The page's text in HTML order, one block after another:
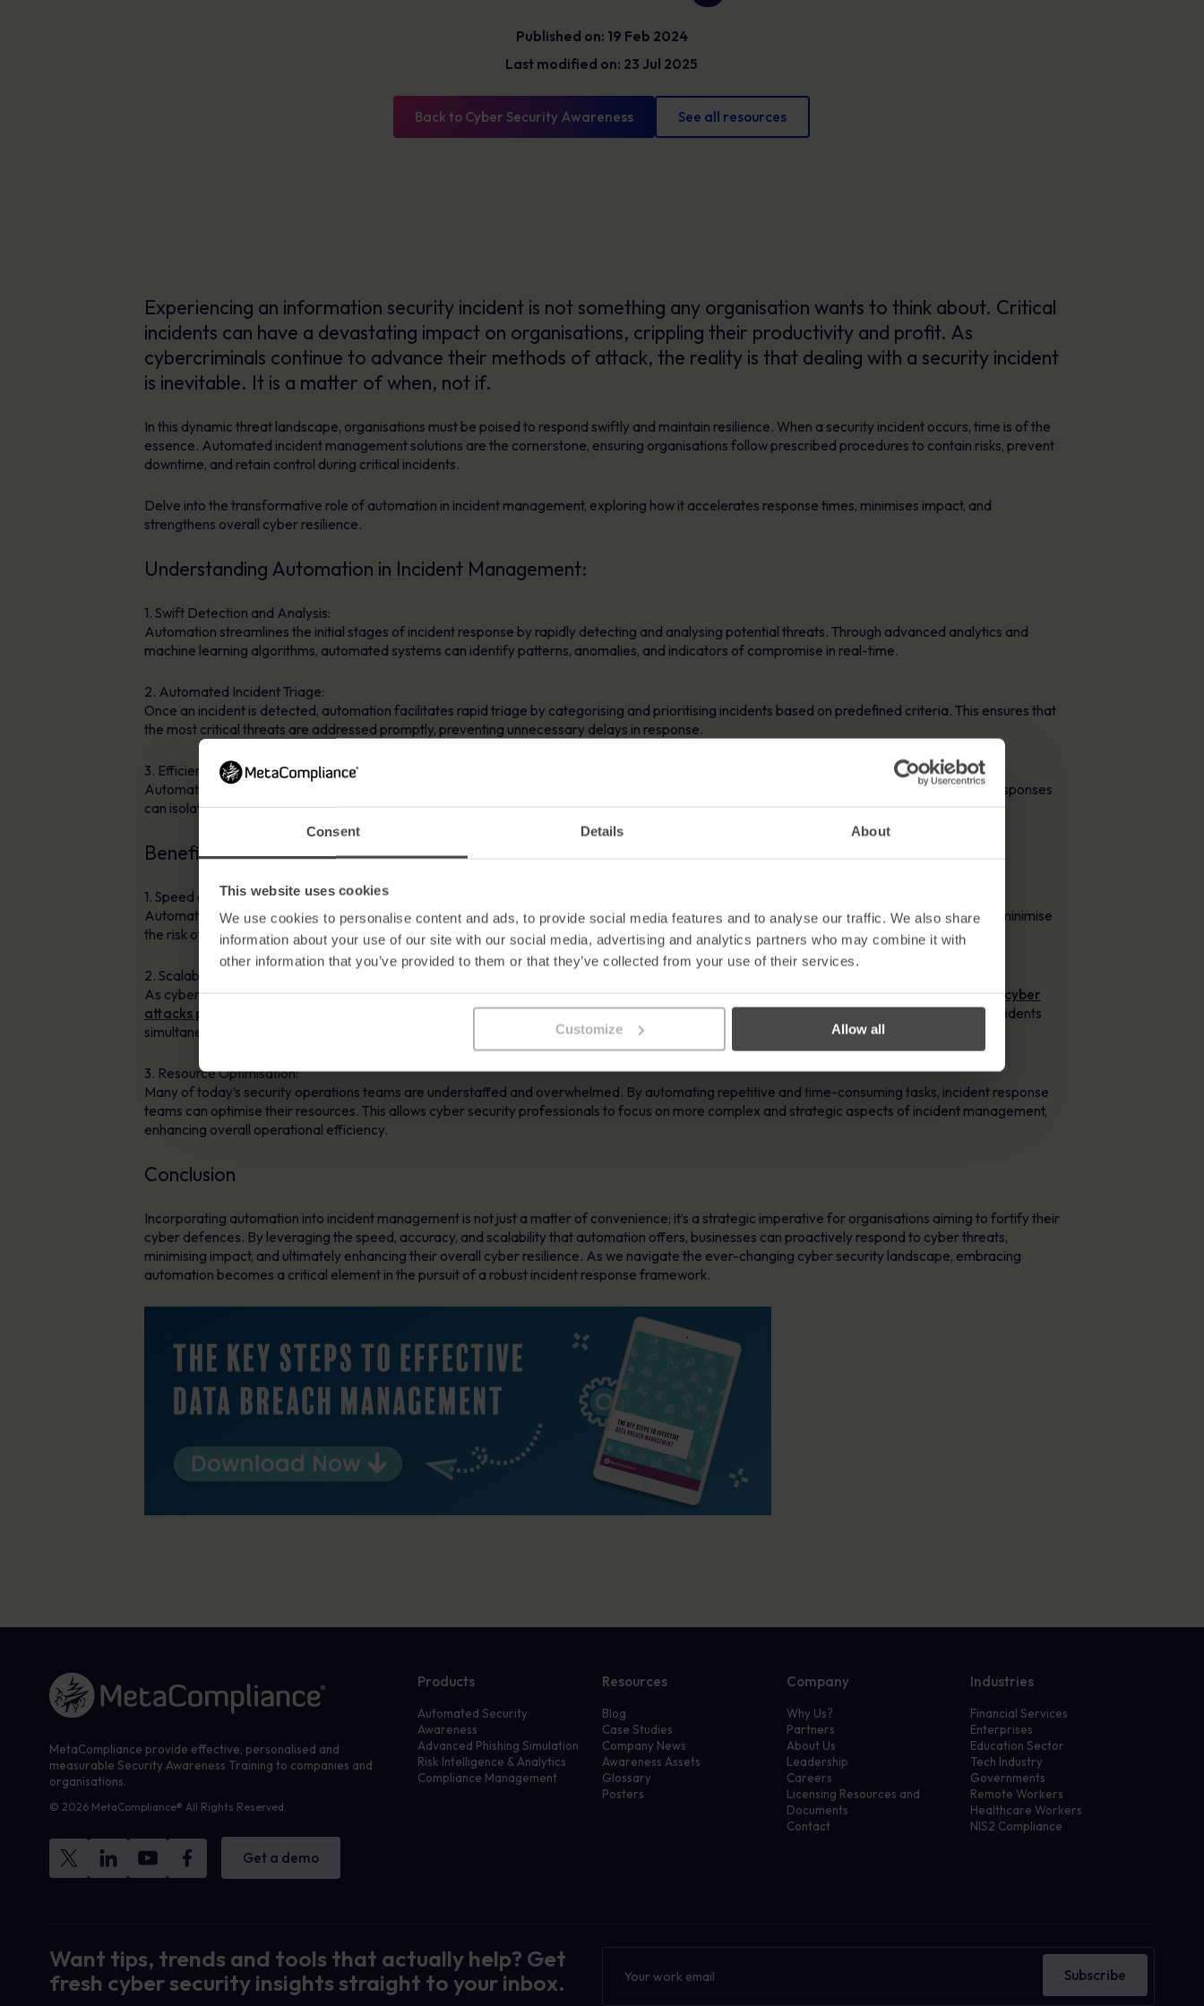
Consent Details About
This website uses cookies
We use cookies to personalise content and ads, to provide social media features and to analyse our traffic. We also share
information about your use of our site with our social media, advertising and analytics partners who may combine it with
other information that you’ve provided to them or that they’ve collected from your use of their services.
Customize Allow all
Published on: 19 Feb 2024
Last modified on: 23 Jul 2025
Back to Cyber Security Awareness See all resources
Experiencing an information security incident is not something any organisation wants to think about. Critical
incidents can have a devastating impact on organisations, crippling their productivity and profit. As
cybercriminals continue to advance their methods of attack, the reality is that dealing with a security incident
is inevitable. It is a matter of when, not if.
In this dynamic threat landscape, organisations must be poised to respond swiftly and maintain resilience. When a security incident occurs, time is of the
essence. Automated incident management solutions are the cornerstone, ensuring organisations follow prescribed procedures to contain risks, prevent
downtime, and retain control during critical incidents.
Delve into the transformative role of automation in incident management, exploring how it accelerates response times, minimises impact, and
strengthens overall cyber resilience.
Understanding Automation in Incident Management:
1. Swift Detection and Analysis:
Automation streamlines the initial stages of incident response by rapidly detecting and analysing potential threats. Through advanced analytics and
machine learning algorithms, automated systems can identify patterns, anomalies, and indicators of compromise in real-time.
2. Automated Incident Triage:
Once an incident is detected, automation facilitates rapid triage by categorising and prioritising incidents based on predefined criteria. This ensures that
the most critical threats are addressed promptly, preventing unnecessary delays in response.
3. Efficient Containment and Eradication:
Automation plays a pivotal role in executing predefined response actions, enabling swift containment and eradication of threats. Automated responses
can isolate compromised systems, terminate malicious processes, and initiate necessary remediation steps to mitigate the impact.
Benefits of Automation in Incident Response
1. Speed and Accuracy:
Automation significantly reduces response times, allowing organisations to contain and remediate incidents faster. Automated processes also minimise
the risk of human errors, ensuring accuracy in executing predefined response actions.
2. Scalability:
As cyber threats continue to evolve, the scalability of incident response becomes crucial. Cyber security statistics indicate that there are2,200 cyber
attacks per da
y, with a cyber attack happening every 39 seconds on average. Automated solutions can efficiently handle a large volume of incidents
simultaneously, providing organisations with the scalability needed to respond to diverse and complex cyber threats.
3. Resource Optimisation:
Many of today’s security operations teams are understaffed and overwhelmed. By automating repetitive and time-consuming tasks, incident response
teams can optimise their resources. This allows cyber security professionals to focus on more complex and strategic aspects of incident management,
enhancing overall operational efficiency.
Conclusion
Incorporating automation into incident management is not just a matter of convenience; it’s a strategic imperative for organisations aiming to fortify their
cyber defences. By leveraging the speed, accuracy, and scalability that automation offers, businesses can proactively respond to cyber threats,
minimising impact, and ultimately enhancing their overall cyber resilience. As we navigate the ever-changing cyber security landscape, embracing
automation becomes a critical element in the pursuit of a robust incident response framework.
Link to the homepage
MetaCompliance provide effective, personalised and
measurable Security Awareness Training to companies and
organisations.
© 2026 MetaCompliance® All Rights Reserved.
Get a demo
Products
Automated Security
Awareness
Advanced Phishing Simulation
Risk Intelligence & Analytics
Compliance Management
Resources
Blog
Case Studies
Company News
Awareness Assets
Glossary
Posters
Company
Why Us?
Partners
About Us
Leadership
Careers
Licensing Resources and
Documents
Contact
Industries
Financial Services
Enterprises
Education Sector
Tech Industry
Governments
Remote Workers
Healthcare Workers
NIS2 Compliance
Want tips, trends and tools that actually help? Get
fresh cyber security insights straight to your inbox.
Subscribe